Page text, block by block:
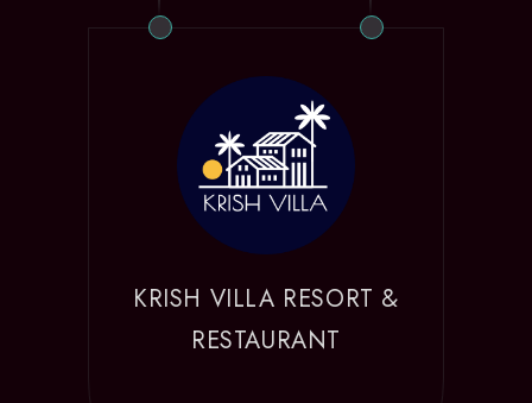
KRISH VILLA RESORT &
RESTAURANT